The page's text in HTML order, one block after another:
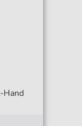
Hand